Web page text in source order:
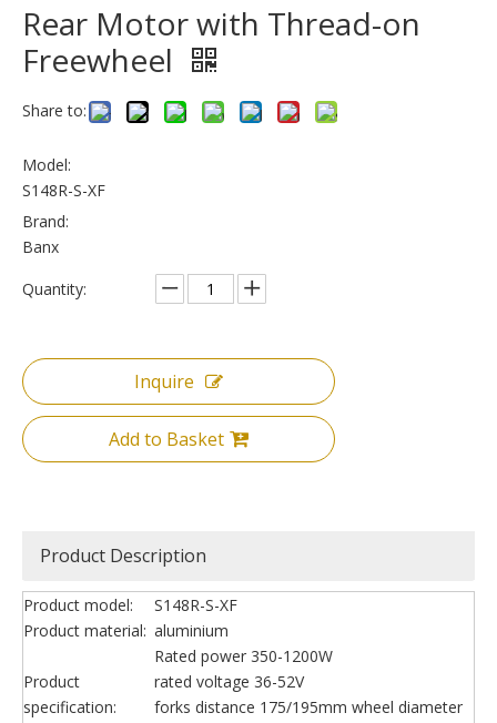
Rear Motor with Thread-on
Freewheel
Share to:
Model:
S148R-S-XF
Brand:
Banx
Quantity:
Inquire
Add to Basket
Product Description
Product model:
S148R-S-XF
Product material: aluminium
Product
specification:
Rated power 350-1200W
rated voltage 36-52V
forks distance 175/195mm wheel diameter